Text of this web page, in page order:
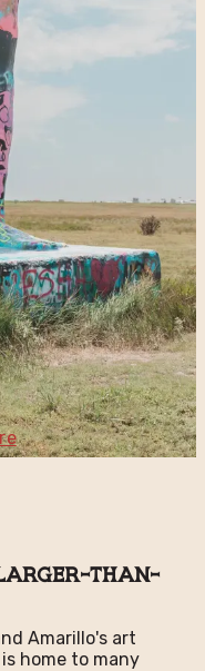
than-
Amarillo's art
home to many